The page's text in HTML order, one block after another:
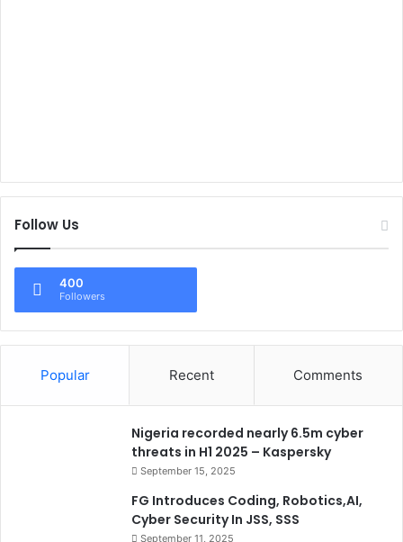
Follow Us
400
Followers
Popular Recent Comments
Nigeria recorded nearly 6.5m cyber
threats in H1 2025 – Kaspersky
September 15, 2025
FG Introduces Coding, Robotics,AI,
Cyber Security In JSS, SSS
September 11, 2025